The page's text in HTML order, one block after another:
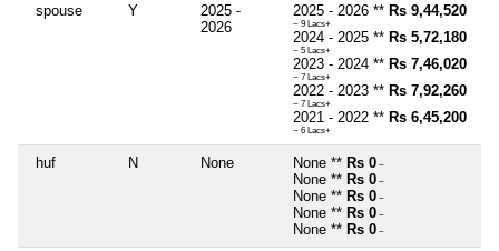
spouse Y
2025 -
2026
2025 - 2026 ** Rs 9,44,520
~ 9 Lacs+
2024 - 2025 ** Rs 5,72,180
~ 5 Lacs+
2023 - 2024 ** Rs 7,46,020
~ 7 Lacs+
2022 - 2023 ** Rs 7,92,260
~ 7 Lacs+
2021 - 2022 ** Rs 6,45,200
~ 6 Lacs+
huf N None None ** Rs 0 ~
None ** Rs 0 ~
None ** Rs 0 ~
None ** Rs 0 ~
None ** Rs 0 ~